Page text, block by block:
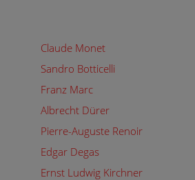
Claude Monet
Sandro Botticelli
Franz Marc
Albrecht Dürer
Pierre-Auguste Renoir
Edgar Degas
Ernst Ludwig Kirchner